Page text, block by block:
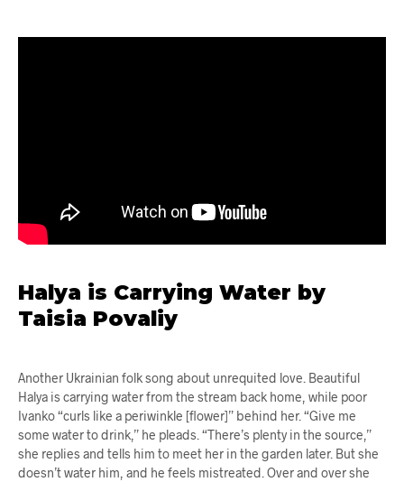
Halya is Carrying Water by
Taisia Povaliy
Another Ukrainian folk song about unrequited love. Beautiful
Halya is carrying water from the stream back home, while poor
Ivanko “curls like a periwinkle [flower]” behind her. “Give me
some water to drink,” he pleads. “There’s plenty in the source,”
she replies and tells him to meet her in the garden later. But she
doesn’t water him, and he feels mistreated. Over and over she